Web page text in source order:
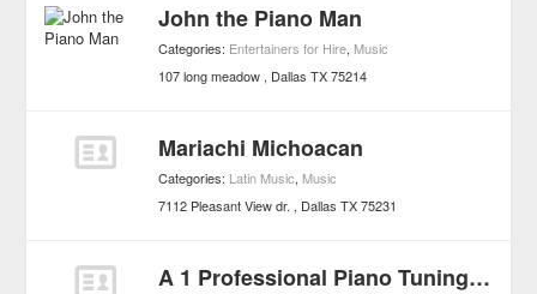
John the Piano Man
Categories: Entertainers for Hire, Music
107 long meadow
Dallas TX 75214
Mariachi Michoacan
Categories: Latin Music, Music
7112 Pleasant View dr.
Dallas TX 75231
A 1 Professional Piano Tuning & Repair